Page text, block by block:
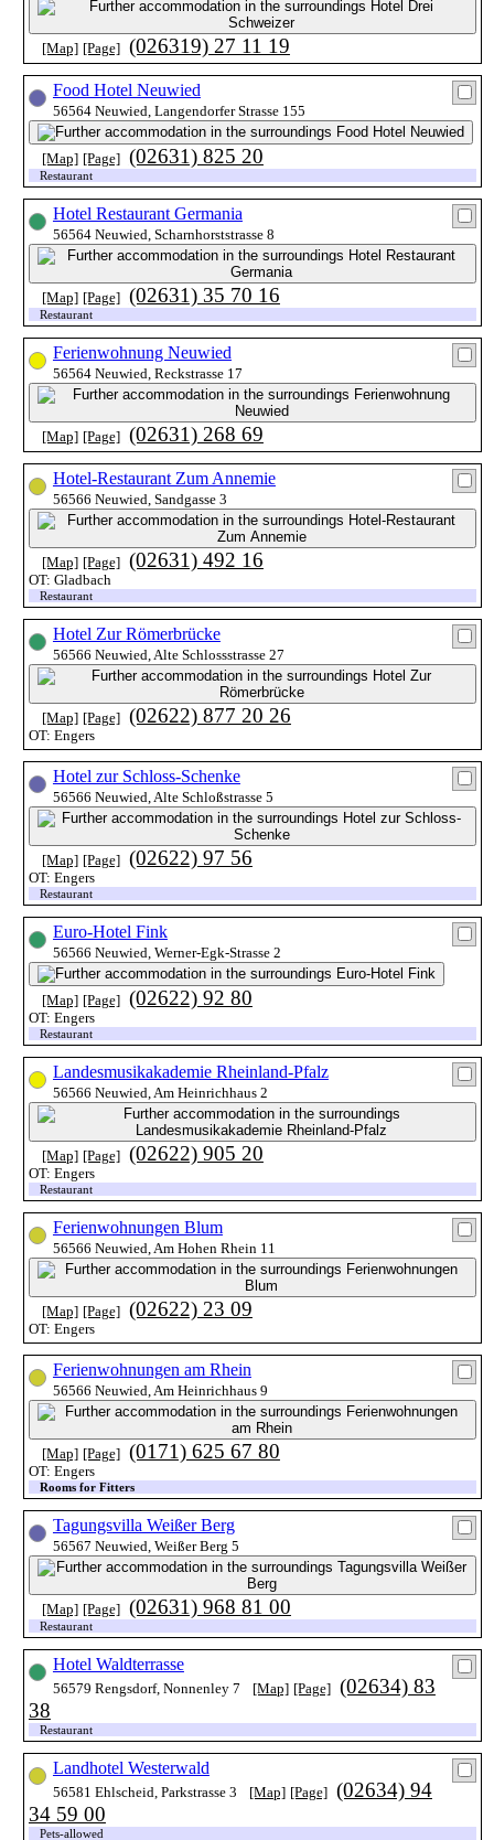
[Map] [Page] (026319) 27 11 19
Food Hotel Neuwied
56564 Neuwied, Langendorfer Strasse 155
[Map] [Page] (02631) 825 20
Restaurant
Hotel Restaurant Germania
56564 Neuwied, Scharnhorststrasse 8
[Map] [Page] (02631) 35 70 16
Restaurant
Ferienwohnung Neuwied
56564 Neuwied, Reckstrasse 17
[Map] [Page] (02631) 268 69
Hotel-Restaurant Zum Annemie
56566 Neuwied, Sandgasse 3
[Map] [Page] (02631) 492 16
OT: Gladbach
Restaurant
Hotel Zur Römerbrücke
56566 Neuwied, Alte Schlossstrasse 27
[Map] [Page] (02622) 877 20 26
OT: Engers
Hotel zur Schloss-Schenke
56566 Neuwied, Alte Schloßstrasse 5
[Map] [Page] (02622) 97 56
OT: Engers
Restaurant
Euro-Hotel Fink
56566 Neuwied, Werner-Egk-Strasse 2
[Map] [Page] (02622) 92 80
OT: Engers
Restaurant
Landesmusikakademie Rheinland-Pfalz
56566 Neuwied, Am Heinrichhaus 2
[Map] [Page] (02622) 905 20
OT: Engers
Restaurant
Ferienwohnungen Blum
56566 Neuwied, Am Hohen Rhein 11
[Map] [Page] (02622) 23 09
OT: Engers
Ferienwohnungen am Rhein
56566 Neuwied, Am Heinrichhaus 9
[Map] [Page] (0171) 625 67 80
OT: Engers
Rooms for Fitters
Tagungsvilla Weißer Berg
56567 Neuwied, Weißer Berg 5
[Map] [Page] (02631) 968 81 00
Restaurant
Hotel Waldterrasse
56579 Rengsdorf, Nonnenley 7 [Map] [Page]
(02634) 83
38
Restaurant
Landhotel Westerwald
56581 Ehlscheid, Parkstrasse 3 [Map] [Page]
(02634) 94
34 59 00
Pets-allowed